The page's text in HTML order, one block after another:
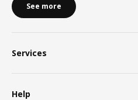
See more
Services
Help